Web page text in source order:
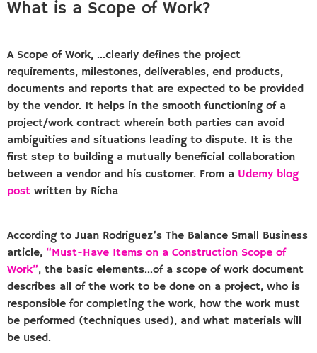
What is a Scope of Work?
A Scope of Work, …clearly defines the project
requirements, milestones, deliverables, end products,
documents and reports that are expected to be provided
by the vendor. It helps in the smooth functioning of a
project/work contract wherein both parties can avoid
ambiguities and situations leading to dispute. It is the
first step to building a mutually beneficial collaboration
between a vendor and his customer. From a Udemy blog
post written by Richa
According to Juan Rodriguez’s The Balance Small Business
article, “Must-Have Items on a Construction Scope of
Work”, the basic elements…of a scope of work document
describes all of the work to be done on a project, who is
responsible for completing the work, how the work must
be performed (techniques used), and what materials will
be used.